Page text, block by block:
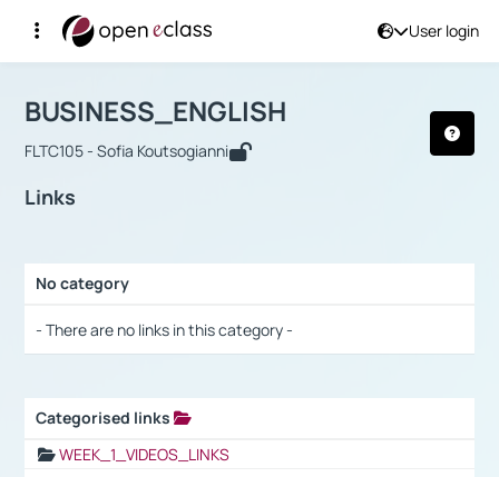
User login
Αρχική Σελίδα
Course : BUSINESS_ENGLISH
BUSINESS_ENGLISH
FLTC105 - Sofia Koutsogianni
Links
No category
- There are no links in this category -
Categorised links
WEEK_1_VIDEOS_LINKS